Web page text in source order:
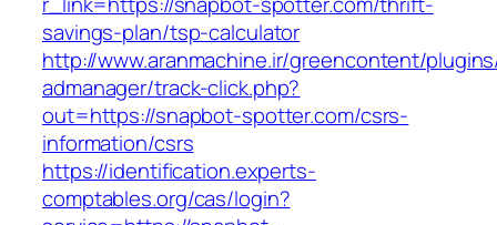
savings-plan/tsp-calculator
http://www.aranmachine.ir/greencontent/
admanager/track-click.php?
out=https://snapbot-spotter.com/csrs-
information/csrs
https://identification.experts-
comptables.org/cas/login?